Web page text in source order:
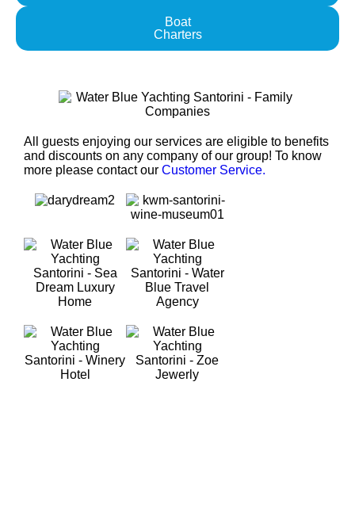
Boat
Charters
All guests enjoying our services are eligible to benefits
and discounts on any company of our group! To know
more please contact our Customer Service.